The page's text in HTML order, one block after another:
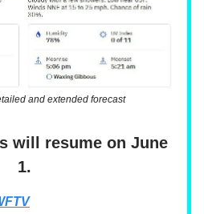
and extended forecast
will resume on June
1.